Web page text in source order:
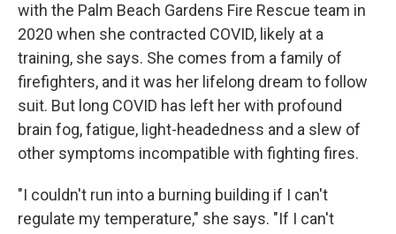
with the Palm Beach Gardens Fire Rescue team in
2020 when she contracted COVID, likely at a
training, she says. She comes from a family of
firefighters, and it was her lifelong dream to follow
suit. But long COVID has left her with profound
brain fog, fatigue, light-headedness and a slew of
other symptoms incompatible with fighting fires.
"I couldn't run into a burning building if I can't
regulate my temperature," she says. "If I can't